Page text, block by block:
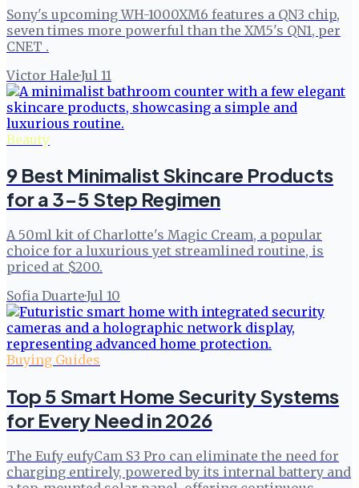
Sony's upcoming WH-1000XM6 features a QN3 chip,
seven times more powerful than the XM5's QN1, per
CNET .
Victor Hale·Jul 11
Beauty
9 Best Minimalist Skincare Products
for a 3-5 Step Regimen
A 50ml kit of Charlotte's Magic Cream, a popular
choice for a luxurious yet streamlined routine, is
priced at $200.
Sofia Duarte·Jul 10
Buying Guides
Top 5 Smart Home Security Systems
for Every Need in 2026
The Eufy eufyCam S3 Pro can eliminate the need for
charging entirely, powered by its internal battery and